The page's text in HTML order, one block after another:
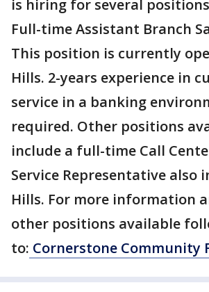
is hiring for several
Full-time Assistant Branch
This position is currently
Hills. 2-years experience in
service in a banking
required. Other positions
include a full-time Call
Service Representative also
Hills. For more information
other positions available
to: Cornerstone Community